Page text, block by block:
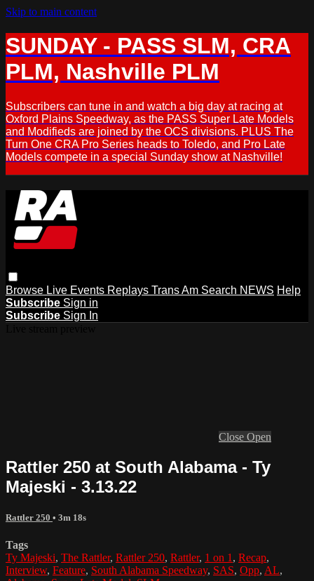
Skip to main content
SUNDAY - PASS SLM, CRA
PLM, Nashville PLM
Subscribers can tune in and watch a big day at racing at
Oxford Plains Speedway, as the PASS Super Late Models
and Modifieds are joined by the OCS divisions. PLUS The
Turn One CRA Pro Series heads to Toledo, and Pro Late
Models compete in a special Sunday show at Nashville!
Browse Live Events Replays Trans Am Search NEWS Help
Subscribe Sign in
Subscribe Sign In
Close Open
Rattler 250 at South Alabama - Ty
Majeski - 3.13.22
Rattler 250 • 3m 18s
Tags
Ty Majeski, The Rattler, Rattler 250, Rattler, 1 on 1 , Recap,
Interview, Feature, South Alabama Speedway, SAS, Opp, AL,